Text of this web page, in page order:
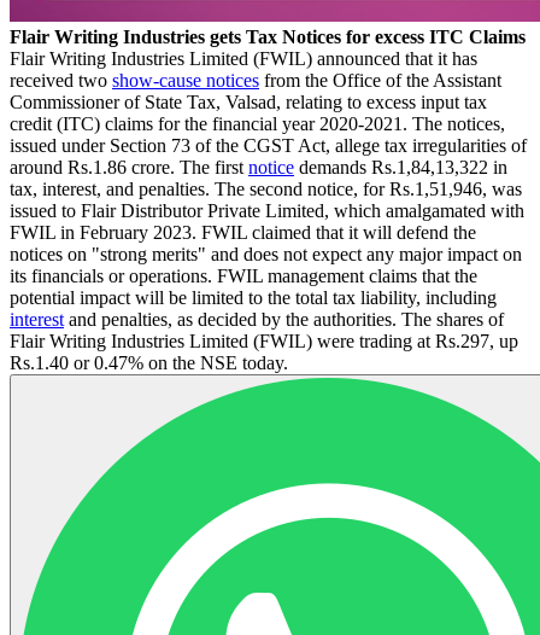
Flair Writing Industries gets Tax Notices for excess ITC Claims
Flair Writing Industries Limited (FWIL) announced that it has
received two show-cause notices from the Office of the Assistant
Commissioner of State Tax, Valsad, relating to excess input tax
credit (ITC) claims for the financial year 2020-2021. The notices,
issued under Section 73 of the CGST Act, allege tax irregularities of
around Rs.1.86 crore. The first notice demands Rs.1,84,13,322 in
tax, interest, and penalties. The second notice, for Rs.1,51,946, was
issued to Flair Distributor Private Limited, which amalgamated with
FWIL in February 2023. FWIL claimed that it will defend the
notices on "strong merits" and does not expect any major impact on
its financials or operations. FWIL management claims that the
potential impact will be limited to the total tax liability, including
interest and penalties, as decided by the authorities. The shares of
Flair Writing Industries Limited (FWIL) were trading at Rs.297, up
Rs.1.40 or 0.47% on the NSE today.